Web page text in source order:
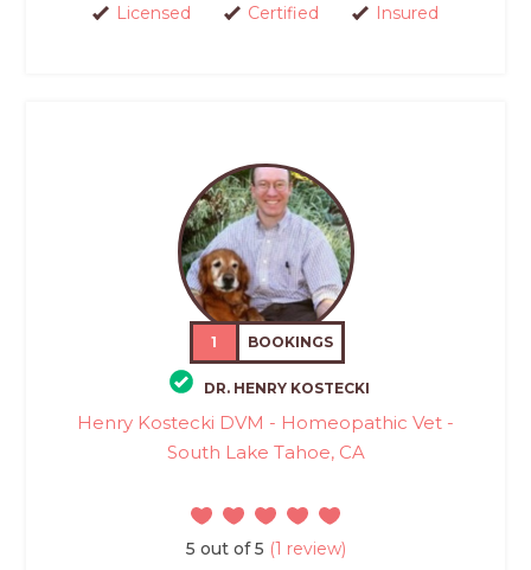
Licensed Certified Insured
1 BOOKINGS
DR. HENRY KOSTECKI
Henry Kostecki DVM - Homeopathic Vet -
South Lake Tahoe, CA
5 out of 5 (1 review)